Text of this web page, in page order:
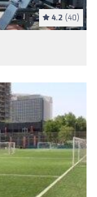
4.2 (40)